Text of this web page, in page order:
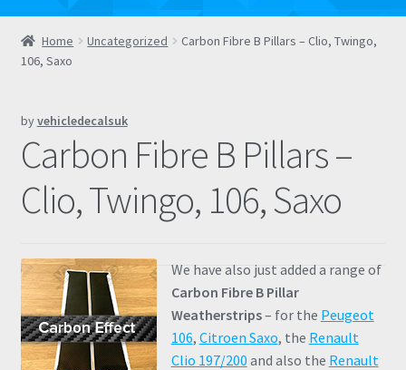
Home
Shop
Prints
Gallery
Account
Basket
Get In Touch
Home Uncategorized
Carbon Fibre B Pillars – Clio, Twingo,
106, Saxo
byvehicledecalsuk
Carbon Fibre B Pillars –
Clio, Twingo, 106, Saxo
We have also just added a range of
Carbon Fibre B Pillar
Weatherstrips– for the Peugeot
106, Citroen Saxo, the Renault
Clio 197/200 and also the Renault